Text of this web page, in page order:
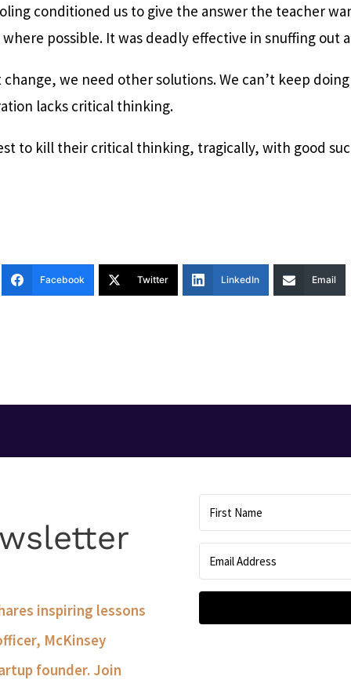
conditioned us to give the answer the teacher
possible. It was deadly effective in snuffing out
we need other solutions. We can’t keep
lacks critical thinking.
to kill their critical thinking, tragically, with good
Facebook Twitter LinkedIn Email
inspiring lessons
McKinsey
founder. Join